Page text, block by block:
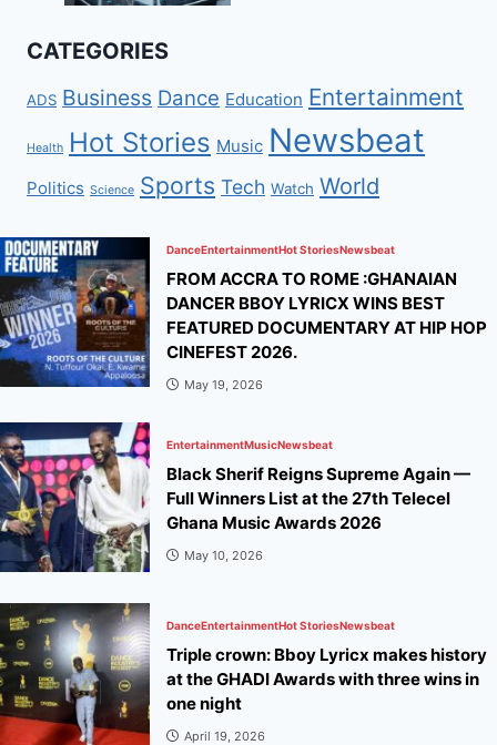
CATEGORIES
ADS Business Dance Education Entertainment
Health Hot Stories Music Newsbeat
Politics Science Sports Tech Watch World
DanceEntertainmentHot StoriesNewsbeat
FROM ACCRA TO ROME :GHANAIAN
DANCER BBOY LYRICX WINS BEST
FEATURED DOCUMENTARY AT HIP HOP
CINEFEST 2026.
May 19, 2026
EntertainmentMusicNewsbeat
Black Sherif Reigns Supreme Again —
Full Winners List at the 27th Telecel
Ghana Music Awards 2026
May 10, 2026
DanceEntertainmentHot StoriesNewsbeat
Triple crown: Bboy Lyricx makes history
at the GHADI Awards with three wins in
one night
April 19, 2026